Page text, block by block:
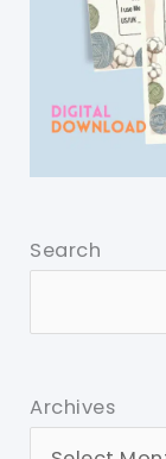
Search
Archives